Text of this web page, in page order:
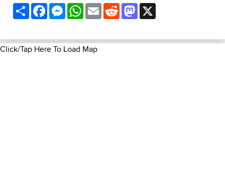
ShareFacebookMessenger
WhatsApp
EmailRedditMastodon
Click/Tap Here To Load Map